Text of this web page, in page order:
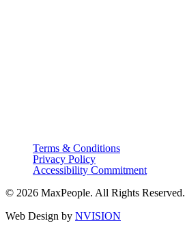
Terms & Conditions
Privacy Policy
Accessibility Commitment
© 2026 MaxPeople. All Rights Reserved.
Web Design by NVISION